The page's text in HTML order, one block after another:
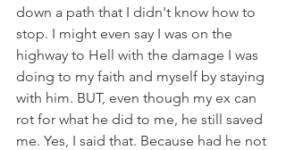
down a path that I didn't know how to
stop. I might even say I was on the
highway to Hell with the damage I was
doing to my faith and myself by staying
with him. BUT, even though my ex can
rot for what he did to me, he still saved
me. Yes, I said that. Because had he not